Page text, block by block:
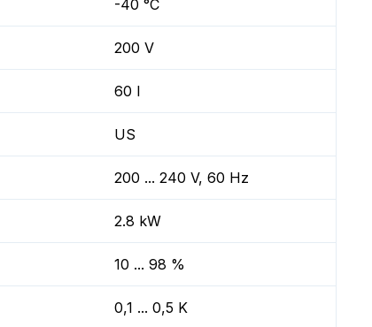
-40 °C
200 V
60 l
US
200 ... 240 V, 60 Hz
2.8 kW
10 ... 98 %
0,1 ... 0,5 K